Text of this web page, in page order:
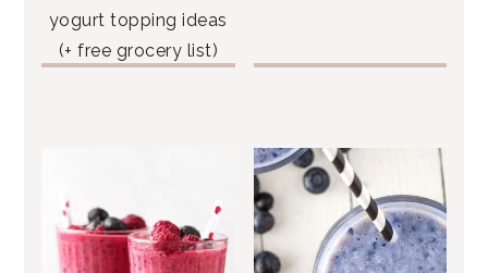
yogurt topping ideas
(+ free grocery list)